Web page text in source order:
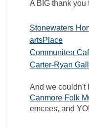
A BIG thank you
Stonewaters
artsPlace
Communitea
Carter-Ryan
And we couldn't
Canmore Folk
emcees, and